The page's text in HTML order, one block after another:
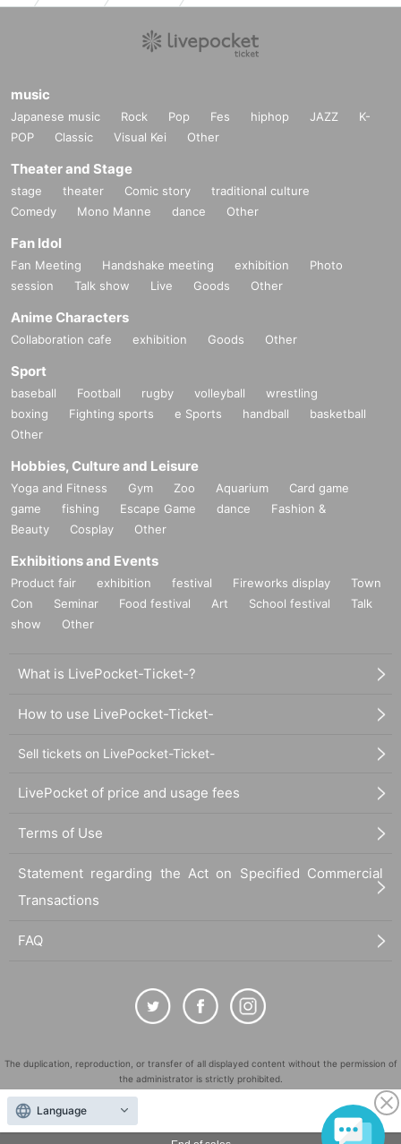
music
Japanese music Rock Pop Fes hiphop JAZZ
K-
POP
Classic Visual Kei Other
Theater and Stage
stage theater Comic story
traditional culture
Comedy
Mono Manne dance Other
Fan Idol
Fan Meeting Handshake meeting exhibition
Photo
session
Talk show Live Goods Other
Anime Characters
Collaboration cafe exhibition Goods Other
Sport
baseball Football rugby volleyball
wrestling
boxing
Fighting sports e Sports handball
basketball
Other
Hobbies, Culture and Leisure
Yoga and Fitness Gym Zoo Aquarium
Card game
game
fishing Escape Game dance
Fashion &
Beauty
Cosplay Other
Exhibitions and Events
Product fair exhibition festival Fireworks display
Town
Con
Seminar Food festival Art School festival
Talk
show
Other
What is LivePocket-Ticket-?
How to use LivePocket-Ticket-
Sell tickets on LivePocket-Ticket-
LivePocket of price and usage fees
Terms of Use
Statement regarding the Act on Specified Commercial
Transactions
FAQ
The duplication, reproduction, or transfer of all displayed content without the permission of
the administrator is strictly prohibited.
"LivePocket" is a registered trademark of LivePocket Inc. (Registration No. 5600161).
QR Code is a registered trademark of DENSO WAVE INCORPORATED in Japan and in other
countries.
Language